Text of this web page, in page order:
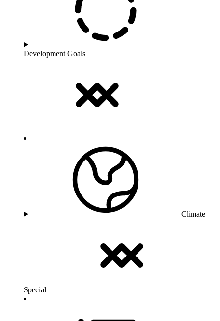
Development Goals
Climate
Special